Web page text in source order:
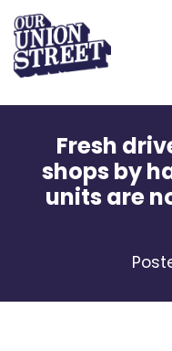
Properties
The Garden Mile
Fresh
shops by
units are